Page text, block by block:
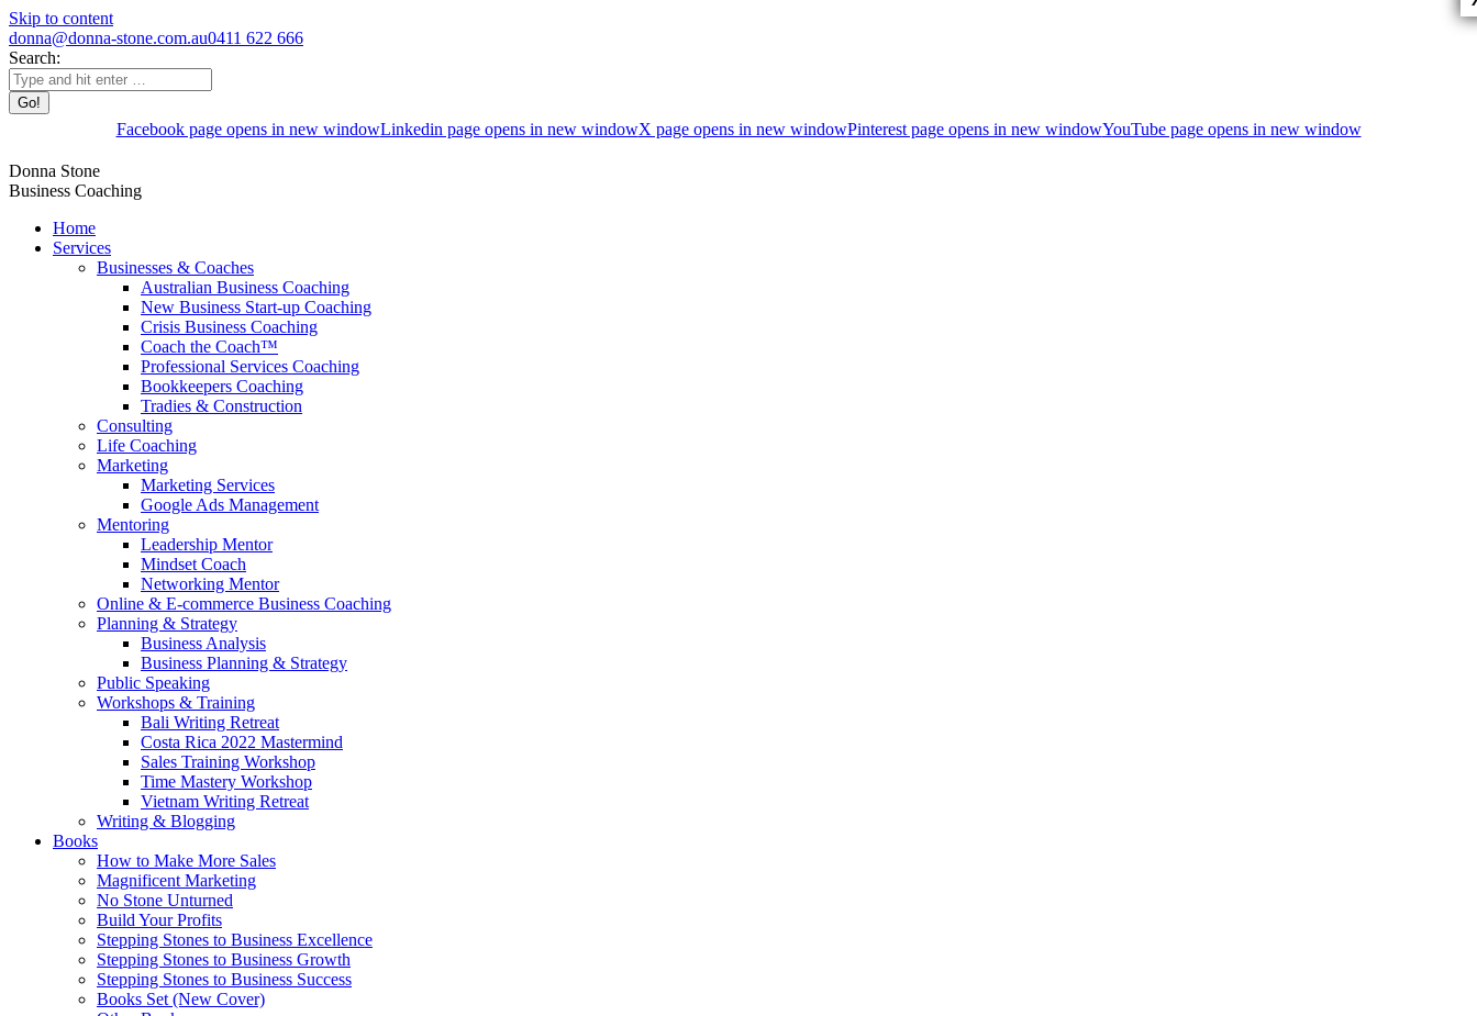
Skip to content
donna@donna-stone.com.au0411 622 666
Search:
Facebook page opens in new windowLinkedin page opens in new windowX page opens in new windowPinterest page opens in new windowYouTube page opens in new window
Donna Stone
Business Coaching
Home
Services
Businesses & Coaches
Australian Business Coaching
New Business Start-up Coaching
Crisis Business Coaching
Coach the Coach™
Professional Services Coaching
Bookkeepers Coaching
Tradies & Construction
Consulting
Life Coaching
Marketing
Marketing Services
Google Ads Management
Mentoring
Leadership Mentor
Mindset Coach
Networking Mentor
Online & E-commerce Business Coaching
Planning & Strategy
Business Analysis
Business Planning & Strategy
Public Speaking
Workshops & Training
Bali Writing Retreat
Costa Rica 2022 Mastermind
Sales Training Workshop
Time Mastery Workshop
Vietnam Writing Retreat
Writing & Blogging
Books
How to Make More Sales
Magnificent Marketing
No Stone Unturned
Build Your Profits
Stepping Stones to Business Excellence
Stepping Stones to Business Growth
Stepping Stones to Business Success
Books Set (New Cover)